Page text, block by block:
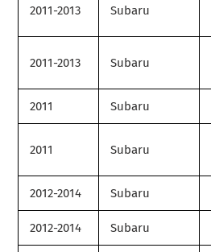
2011-2013 Subaru
2011-2013 Subaru
2011 Subaru
2011 Subaru
2012-2014 Subaru
2012-2014 Subaru